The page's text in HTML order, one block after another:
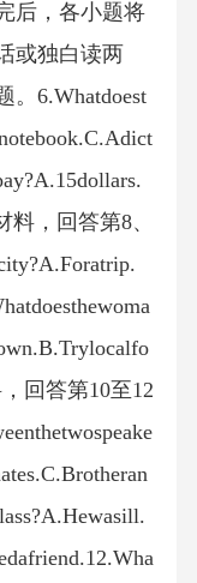
后，各小题将
或独白读两
。6.Whatdoest
料，回答第8、
回答第10至12